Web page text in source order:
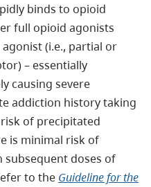
binds to opioid
full opioid agonists
(i.e., partial or
– essentially
causing severe
addiction history taking
of precipitated
is minimal risk of
doses of
to the Guideline for the